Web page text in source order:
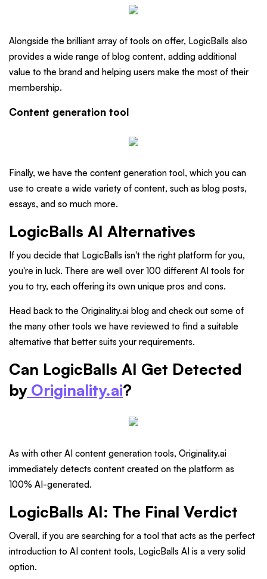
Alongside the brilliant array of tools on offer, LogicBalls also
provides a wide range of blog content, adding additional
value to the brand and helping users make the most of their
membership.
Content generation tool
Finally, we have the content generation tool, which you can
use to create a wide variety of content, such as blog posts,
essays, and so much more.
LogicBalls AI Alternatives
If you decide that LogicBalls isn't the right platform for you,
you're in luck. There are well over 100 different AI tools for
you to try, each offering its own unique pros and cons.
Head back to the Originality.ai blog and check out some of
the many other tools we have reviewed to find a suitable
alternative that better suits your requirements.
Can LogicBalls AI Get Detected
byOriginality.ai?
As with other AI content generation tools, Originality.ai
immediately detects content created on the platform as
100% AI-generated.
LogicBalls AI: The Final Verdict
Overall, if you are searching for a tool that acts as the perfect
introduction to AI content tools, LogicBalls AI is a very solid
option.